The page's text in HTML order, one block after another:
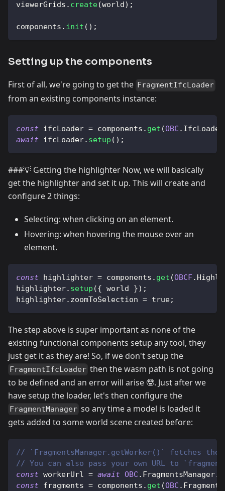
viewerGrids . create(world ) ;
components . init ( ) ;
Setting up the components
First of all, we're going to get the FragmentIfcLoader
from an existing components instance:
const ifcLoader = components . get (OBC . IfcLoader
await ifcLoader. setup ( ) ;
###💡 Getting the highlighter Now, we will basically
get the highlighter and set it up. This will create and
configure 2 things:
Selecting: when clicking on an element.
Hovering: when hovering the mouse over an
element.
const highlighter = components . get (OBCF.
highlighter. setup ({ world }) ;
highlighter. zoomToSelection = true;
The step above is super important as none of the
existing functional components setup any tool, they
just get it as they are! So, if we don't setup the
FragmentIfcLoader then the wasm path is not going
to be defined and an error will arise 🤓. Just after we
have setup the loader, let's then configure the
FragmentManager so any time a model is loaded it
gets added to some world scene created before:
// `FragmentsManager.getWorker()` fetches
// You can also pass your own URL to
const workerUrl = await OBC . FragmentsManager.
const fragments = components . get (OBC .